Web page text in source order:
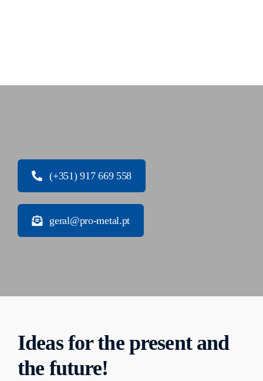
(+351) 917 669 558
geral@pro-metal.pt
Ideas for the present and
the future!